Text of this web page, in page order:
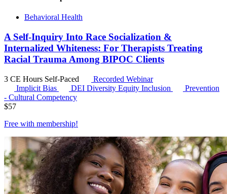
Behavioral Health
A Self-Inquiry Into Race Socialization &
Internalized Whiteness: For Therapists Treating
Racial Trauma Among BIPOC Clients
3 CE Hours Self-Paced
Recorded Webinar
Implicit Bias
DEI Diversity Equity Inclusion
Prevention
- Cultural Competency
$57
Free with membership!